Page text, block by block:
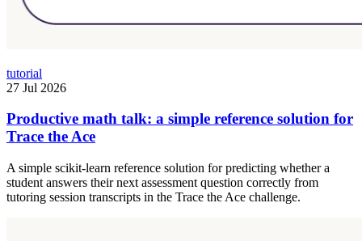
tutorial
27 Jul 2026
Productive math talk: a simple reference solution for
Trace the Ace
A simple scikit-learn reference solution for predicting whether a
student answers their next assessment question correctly from
tutoring session transcripts in the Trace the Ace challenge.